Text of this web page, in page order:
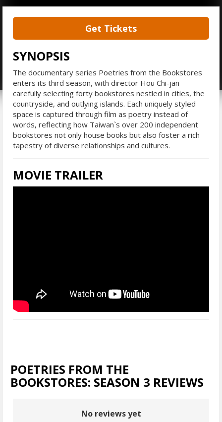
Get Tickets
SYNOPSIS
The documentary series Poetries from the Bookstores
enters its third season, with director Hou Chi-jan
carefully selecting forty bookstores nestled in cities, the
countryside, and outlying islands. Each uniquely styled
space is captured through film as poetry instead of
words, reflecting how Taiwan`s over 200 independent
bookstores not only house books but also foster a rich
tapestry of diverse relationships and cultures.
MOVIE TRAILER
POETRIES FROM THE
BOOKSTORES: SEASON 3 REVIEWS
No reviews yet